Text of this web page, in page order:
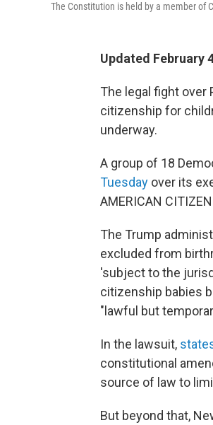
The Constitution is held by a member of
Updated February
The legal fight
citizenship for
underway.
A group of 18
Tuesday over its
AMERICAN
The Trump
excluded from
'subject to the
citizenship babies
"lawful but
In the lawsuit,
constitutional
source of law to
But beyond that,